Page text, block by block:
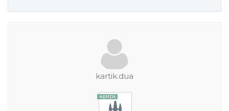
kartik.dua